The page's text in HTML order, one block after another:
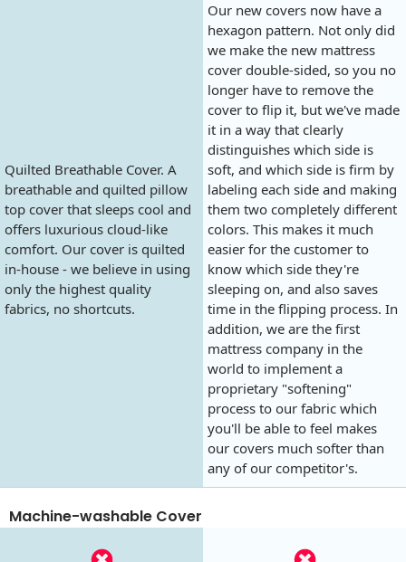
Quilted Breathable Cover. A
breathable and quilted pillow
top cover that sleeps cool and
offers luxurious cloud-like
comfort. Our cover is quilted
in-house - we believe in using
only the highest quality
fabrics, no shortcuts.
Our new covers now have a
hexagon pattern. Not only did
we make the new mattress
cover double-sided, so you no
longer have to remove the
cover to flip it, but we've made
it in a way that clearly
distinguishes which side is
soft, and which side is firm by
labeling each side and making
them two completely different
colors. This makes it much
easier for the customer to
know which side they're
sleeping on, and also saves
time in the flipping process. In
addition, we are the first
mattress company in the
world to implement a
proprietary "softening"
process to our fabric which
you'll be able to feel makes
our covers much softer than
any of our competitor's.
Machine-washable Cover